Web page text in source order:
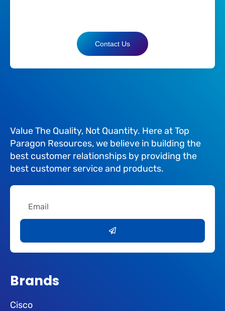
Contact Us
Value The Quality, Not Quantity. Here at Top
Paragon Resources, we believe in building the
best customer relationships by providing the
best customer service and products.
Brands
Cisco